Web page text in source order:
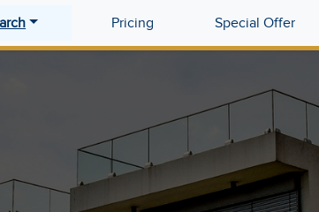
Pricing Special Offer